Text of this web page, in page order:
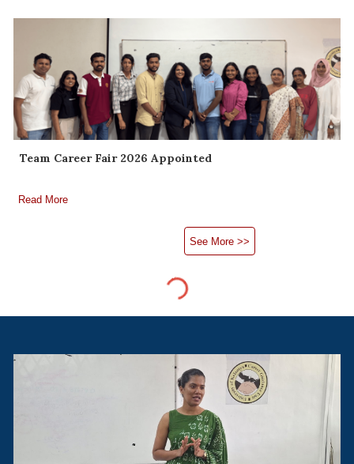
Team Career Fair 2026 Appointed
Read More
See More >>